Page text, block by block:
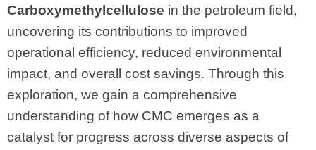
Carboxymethylcellulose in the petroleum field,
uncovering its contributions to improved
operational efficiency, reduced environmental
impact, and overall cost savings. Through this
exploration, we gain a comprehensive
understanding of how CMC emerges as a
catalyst for progress across diverse aspects of